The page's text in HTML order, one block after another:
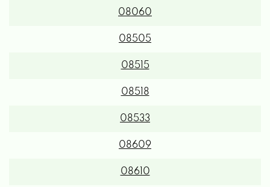
08060
08505
08515
08518
08533
08609
08610